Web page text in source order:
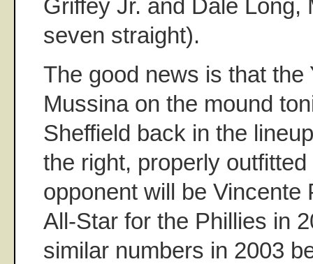
Griffey Jr. and Dale Long,
seven straight).
The good news is that the
Mussina on the mound
Sheffield back in the
the right, properly
opponent will be Vincente
All-Star for the Phillies in
similar numbers in 2003